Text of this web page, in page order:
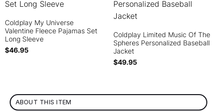
Coldplay My Universe
Valentine Fleece Pajamas Set
Long Sleeve
$46.95
Coldplay Limited Music Of The
Spheres Personalized Baseball
Jacket
$49.95
ABOUT THIS ITEM